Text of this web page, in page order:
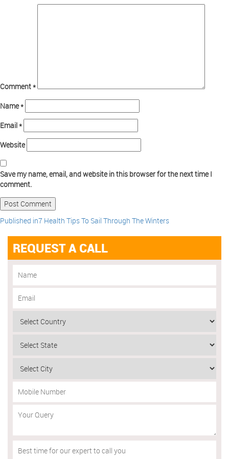
Comment*
Name*
Email*
Website
Save my name, email, and website in this browser for the next time I
comment.
Published in7 Health Tips To Sail Through The Winters
REQUEST A CALL